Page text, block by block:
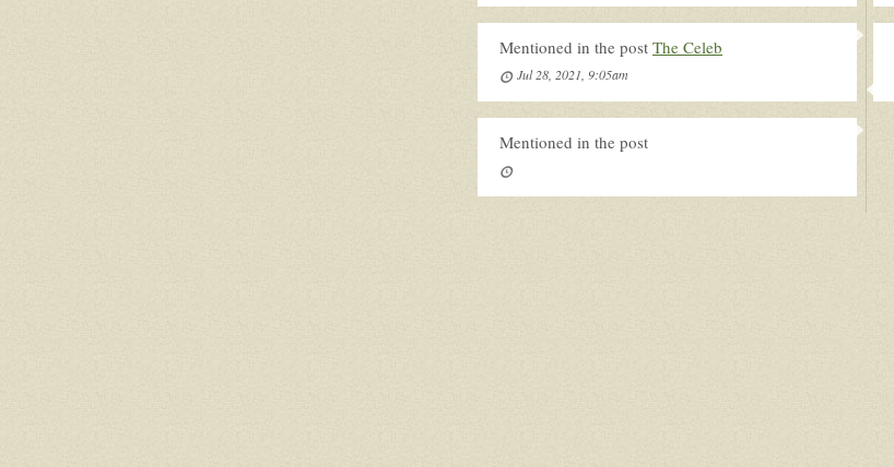
Mentioned in the post The Celeb
Jul 28, 2021, 9:05am
Mentioned in the post